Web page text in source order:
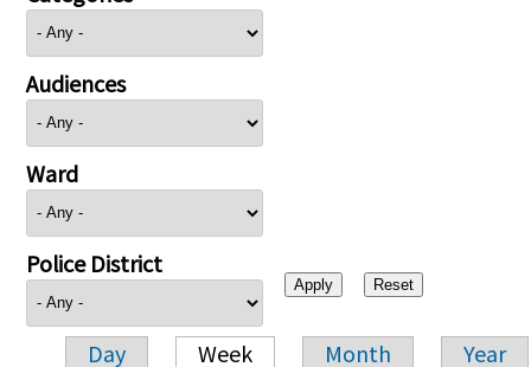
Audiences
Ward
Police District
Day Week Month Year